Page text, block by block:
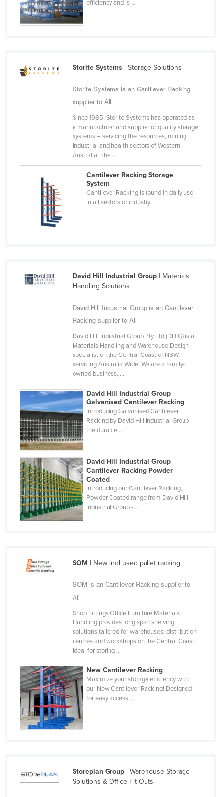
Russia
Rwanda
Saint Vincent and the Grenadines
Sao Tome and Principe
Serbia
Seychelles
Sierra Leone
Singapore
Slovakia
Somalia
Swaziland
Sweden
Switzerland
Syria
Taiwan
Tajikistan
Tanzania
Thailand
Timor-Leste
Trinidad and Tobago
Ukraine
United Arab Emirates
United Kingdom
United States
Uruguay
Venezuela
efficiency and is ...
Storite Systems| Storage Solutions
Storite Systems is an Cantilever Racking
supplier to All
Since 1985, Storite Systems has operated as
a manufacturer and supplier of quality storage
systems – servicing the resources, mining,
industrial and health sectors of Western
Australia. The ...
Cantilever Racking Storage
System
Cantilever Racking is found in daily use
in all sectors of industry.
David Hill Industrial Group| Materials
Handling Solutions
David Hill Industrial Group is an Cantilever
Racking supplier to All
David Hill Industrial Group Pty Ltd (DHIG) is a
Materials Handling and Warehouse Design
specialist on the Central Coast of NSW,
servicing Australia Wide. We are a family-
owned business, ...
David Hill Industrial Group
Galvanised Cantilever Racking
Introducing Galvanised Cantilever
Racking by David Hill Industrial Group -
the durable ...
David Hill Industrial Group
Cantilever Racking Powder
Coated
Introducing our Cantilever Racking,
Powder Coated range from David Hill
Industrial Group - ...
SOM | New and used pallet racking
SOM is an Cantilever Racking supplier to
All
Shop Fittings Office Furniture Materials
Handling provides long span shelving
solutions tailored for warehouses, distribution
centres and workshops on the Central Coast.
Ideal for storing ...
New Cantilever Racking
Maximize your storage efficiency with
our New Cantilever Racking! Designed
for easy access ...
Storeplan Group| Warehouse Storage
Solutions & Office Fit-Outs